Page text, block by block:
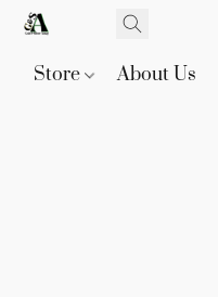
Store About Us